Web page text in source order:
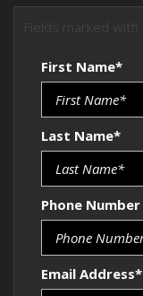
First Name*
Last Name*
Phone Number
Email Address*